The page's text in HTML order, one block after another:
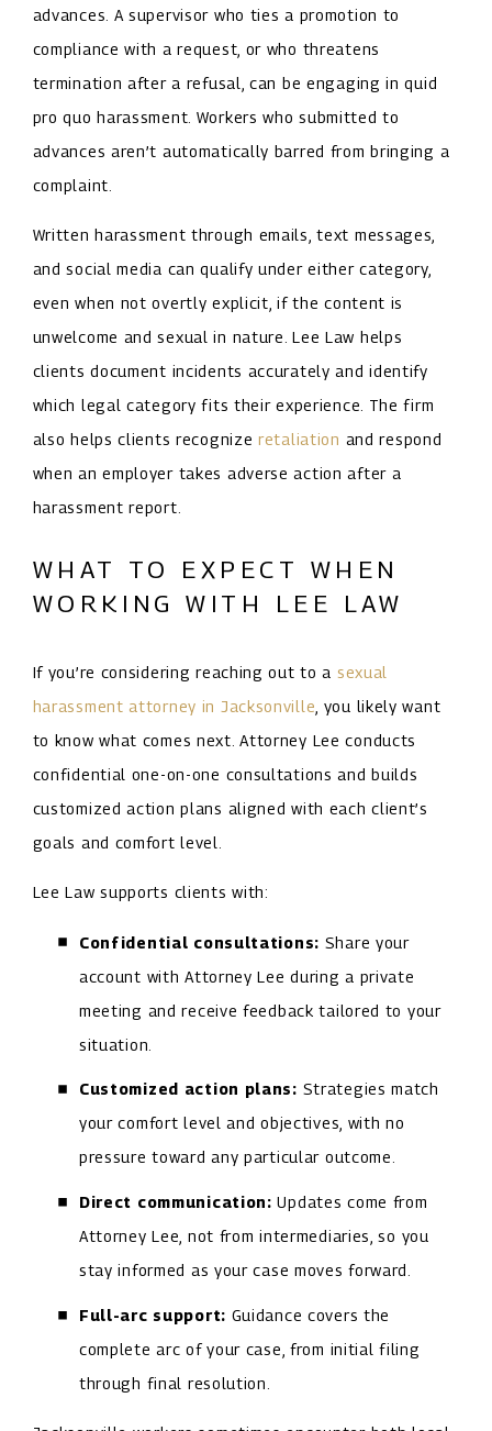
advances. A supervisor who ties a promotion to
compliance with a request, or who threatens
termination after a refusal, can be engaging in quid
pro quo harassment. Workers who submitted to
advances aren’t automatically barred from bringing a
complaint.
Written harassment through emails, text messages,
and social media can qualify under either category,
even when not overtly explicit, if the content is
unwelcome and sexual in nature. Lee Law helps
clients document incidents accurately and identify
which legal category fits their experience. The firm
also helps clients recognizeretaliation and respond
when an employer takes adverse action after a
harassment report.
WHAT TO EXPECT WHEN
WORKING WITH LEE LAW
If you’re considering reaching out to a sexual
harassment attorney in Jacksonville , you likely want
to know what comes next. Attorney Lee conducts
confidential one-on-one consultations and builds
customized action plans aligned with each client’s
goals and comfort level.
Lee Law supports clients with:
Confidential consultations: Share your
account with Attorney Lee during a private
meeting and receive feedback tailored to your
situation.
Customized action plans: Strategies match
your comfort level and objectives, with no
pressure toward any particular outcome.
Direct communication: Updates come from
Attorney Lee, not from intermediaries, so you
stay informed as your case moves forward.
Full-arc support: Guidance covers the
complete arc of your case, from initial filing
through final resolution.